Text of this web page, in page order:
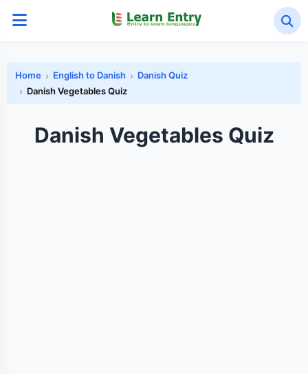
Home English to Danish
Danish Quiz
Danish Vegetables Quiz
Danish Vegetables Quiz